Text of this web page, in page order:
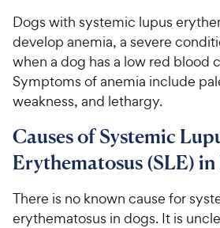
Dogs with systemic lupus
develop anemia, a severe
when a dog has a low red blood
Symptoms of anemia include
weakness, and lethargy.
Causes of Systemic
Erythematosus (SLE) in
There is no known cause for
erythematosus in dogs. It is